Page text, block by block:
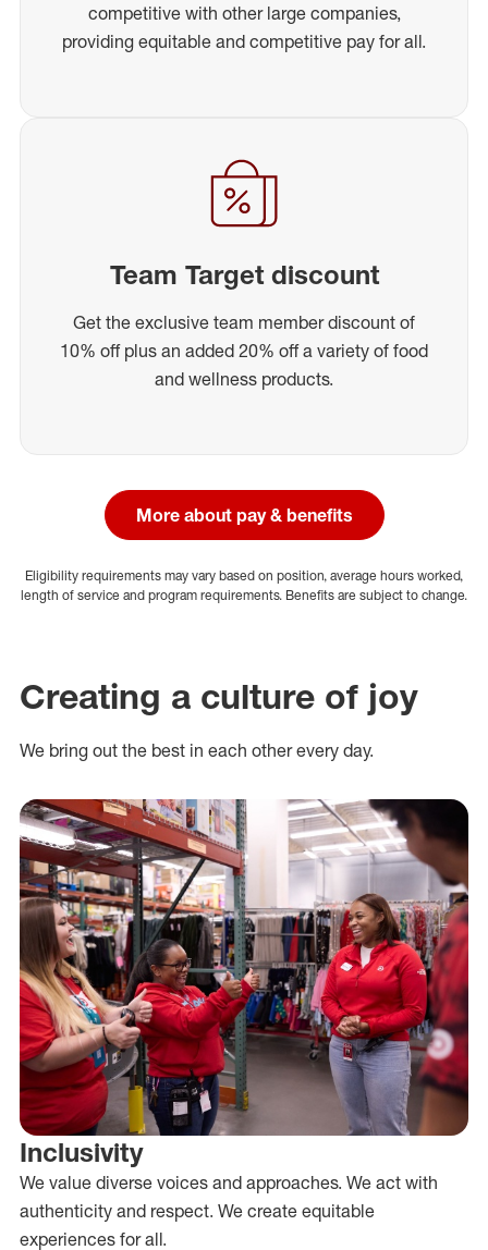
competitive with other large companies,
providing equitable and competitive pay for all.
Team Target discount
Get the exclusive team member discount of
10% off plus an added 20% off a variety of food
and wellness products.
More about pay & benefits
Eligibility requirements may vary based on position, average hours worked,
length of service and program requirements. Benefits are subject to change.
Creating a culture of joy
We bring out the best in each other every day.
Inclusivity
We value diverse voices and approaches. We act with
authenticity and respect. We create equitable
experiences for all.